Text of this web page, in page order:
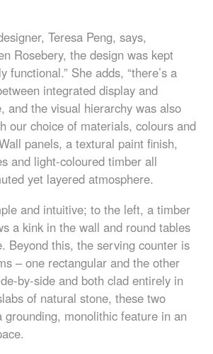
Teresa Peng, says,
Rosebery, the design was kept
functional.” She adds, “there’s a
integrated display and
and the visual hierarchy was also
our choice of materials, colours and
panels, a textural paint finish,
and light-coloured timber all
yet layered atmosphere.
and intuitive; to the left, a timber
a kink in the wall and round tables
Beyond this, the serving counter is
– one rectangular and the other
by-side and both clad entirely in
of natural stone, these two
monolithic feature in an